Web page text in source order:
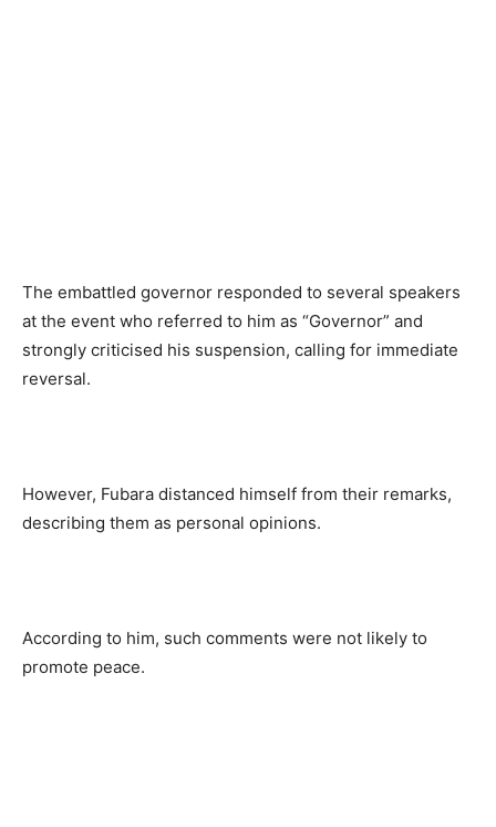
The embattled governor responded to several speakers
at the event who referred to him as “Governor” and
strongly criticised his suspension, calling for immediate
reversal.
However, Fubara distanced himself from their remarks,
describing them as personal opinions.
According to him, such comments were not likely to
promote peace.